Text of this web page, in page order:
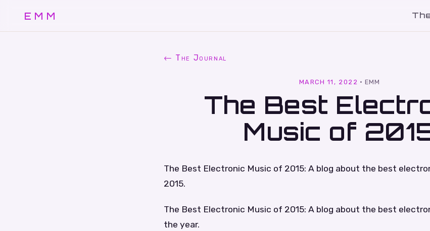
EMM
← The Journal
MARCH 11, 2022 ·EMM
The Best
Music of
The Best Electronic Music of 2015: A blog about the best
2015.
The Best Electronic Music of 2015: A blog about the best
the year.